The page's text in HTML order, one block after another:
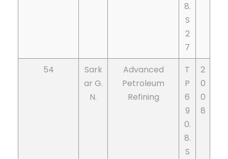
8.
S
2
7
54
Sark
ar G.
N.
Advanced
Petroleum
Refining
T
P
6
9
0.
8.
S
2
0
0
8